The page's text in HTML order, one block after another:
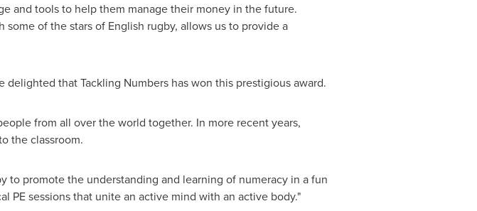
and tools to help them manage their money in the future.
of the stars of English rugby, allows us to provide a
delighted that Tackling Numbers has won this prestigious award.
from all over the world together. In more recent years,
the classroom.
to promote the understanding and learning of numeracy in a fun
PE sessions that unite an active mind with an active body."